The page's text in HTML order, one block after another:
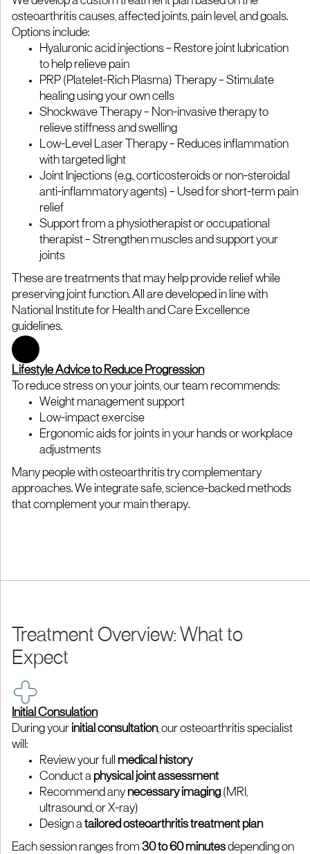
osteoarthritis causes, affected joints, pain level, and goals.
Options include:
Hyaluronic acid injections – Restore joint lubrication
to help relieve pain
PRP (Platelet-Rich Plasma) Therapy – Stimulate
healing using your own cells
Shockwave Therapy – Non-invasive therapy to
relieve stiffness and swelling
Low-Level Laser Therapy – Reduces inflammation
with targeted light
Joint Injections (e.g., corticosteroids or non-steroidal
anti-inflammatory agents) – Used for short-term pain
relief
Support from a physiotherapist or occupational
therapist – Strengthen muscles and support your
joints
These are treatments that may help provide relief while
preserving joint function. All are developed in line with
National Institute for Health and Care Excellence
guidelines.
Lifestyle Advice to Reduce Progression
To reduce stress on your joints, our team recommends:
Weight management support
Low-impact exercise
Ergonomic aids for joints in your hands or workplace
adjustments
Many people with osteoarthritis try complementary
approaches. We integrate safe, science-backed methods
that complement your main therapy.
Treatment Overview: What to
Expect
Initial Consulation
During your initial consultation, our osteoarthritis specialist
will:
Review your full medical history
Conduct a physical joint assessment
Recommend any necessary imaging (MRI,
ultrasound, or X-ray)
Design atailored osteoarthritis treatment plan
Each session ranges from 30 to 60 minutesdepending on